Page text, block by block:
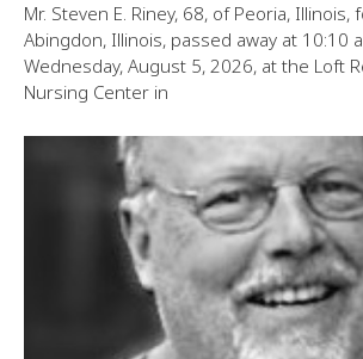
Mr. Steven E. Riney, 68, of Peoria, Illinois,
Abingdon, Illinois, passed away at 10:10
Wednesday, August 5, 2026, at the Loft
Nursing Center in